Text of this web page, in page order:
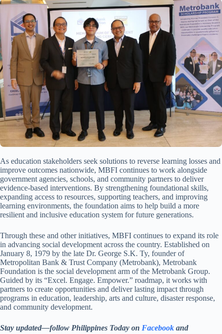
As education stakeholders seek solutions to reverse learning losses and
improve outcomes nationwide, MBFI continues to work alongside
government agencies, schools, and community partners to deliver
evidence-based interventions. By strengthening foundational skills,
expanding access to resources, supporting teachers, and improving
learning environments, the foundation aims to help build a more
resilient and inclusive education system for future generations.
Through these and other initiatives, MBFI continues to expand its role
in advancing social development across the country. Established on
January 8, 1979 by the late Dr. George S.K. Ty, founder of
Metropolitan Bank & Trust Company (Metrobank), Metrobank
Foundation is the social development arm of the Metrobank Group.
Guided by its “Excel. Engage. Empower.” roadmap, it works with
partners to create opportunities and deliver lasting impact through
programs in education, leadership, arts and culture, disaster response,
and community development.
Stay updated—follow Philippines Today on Facebook and